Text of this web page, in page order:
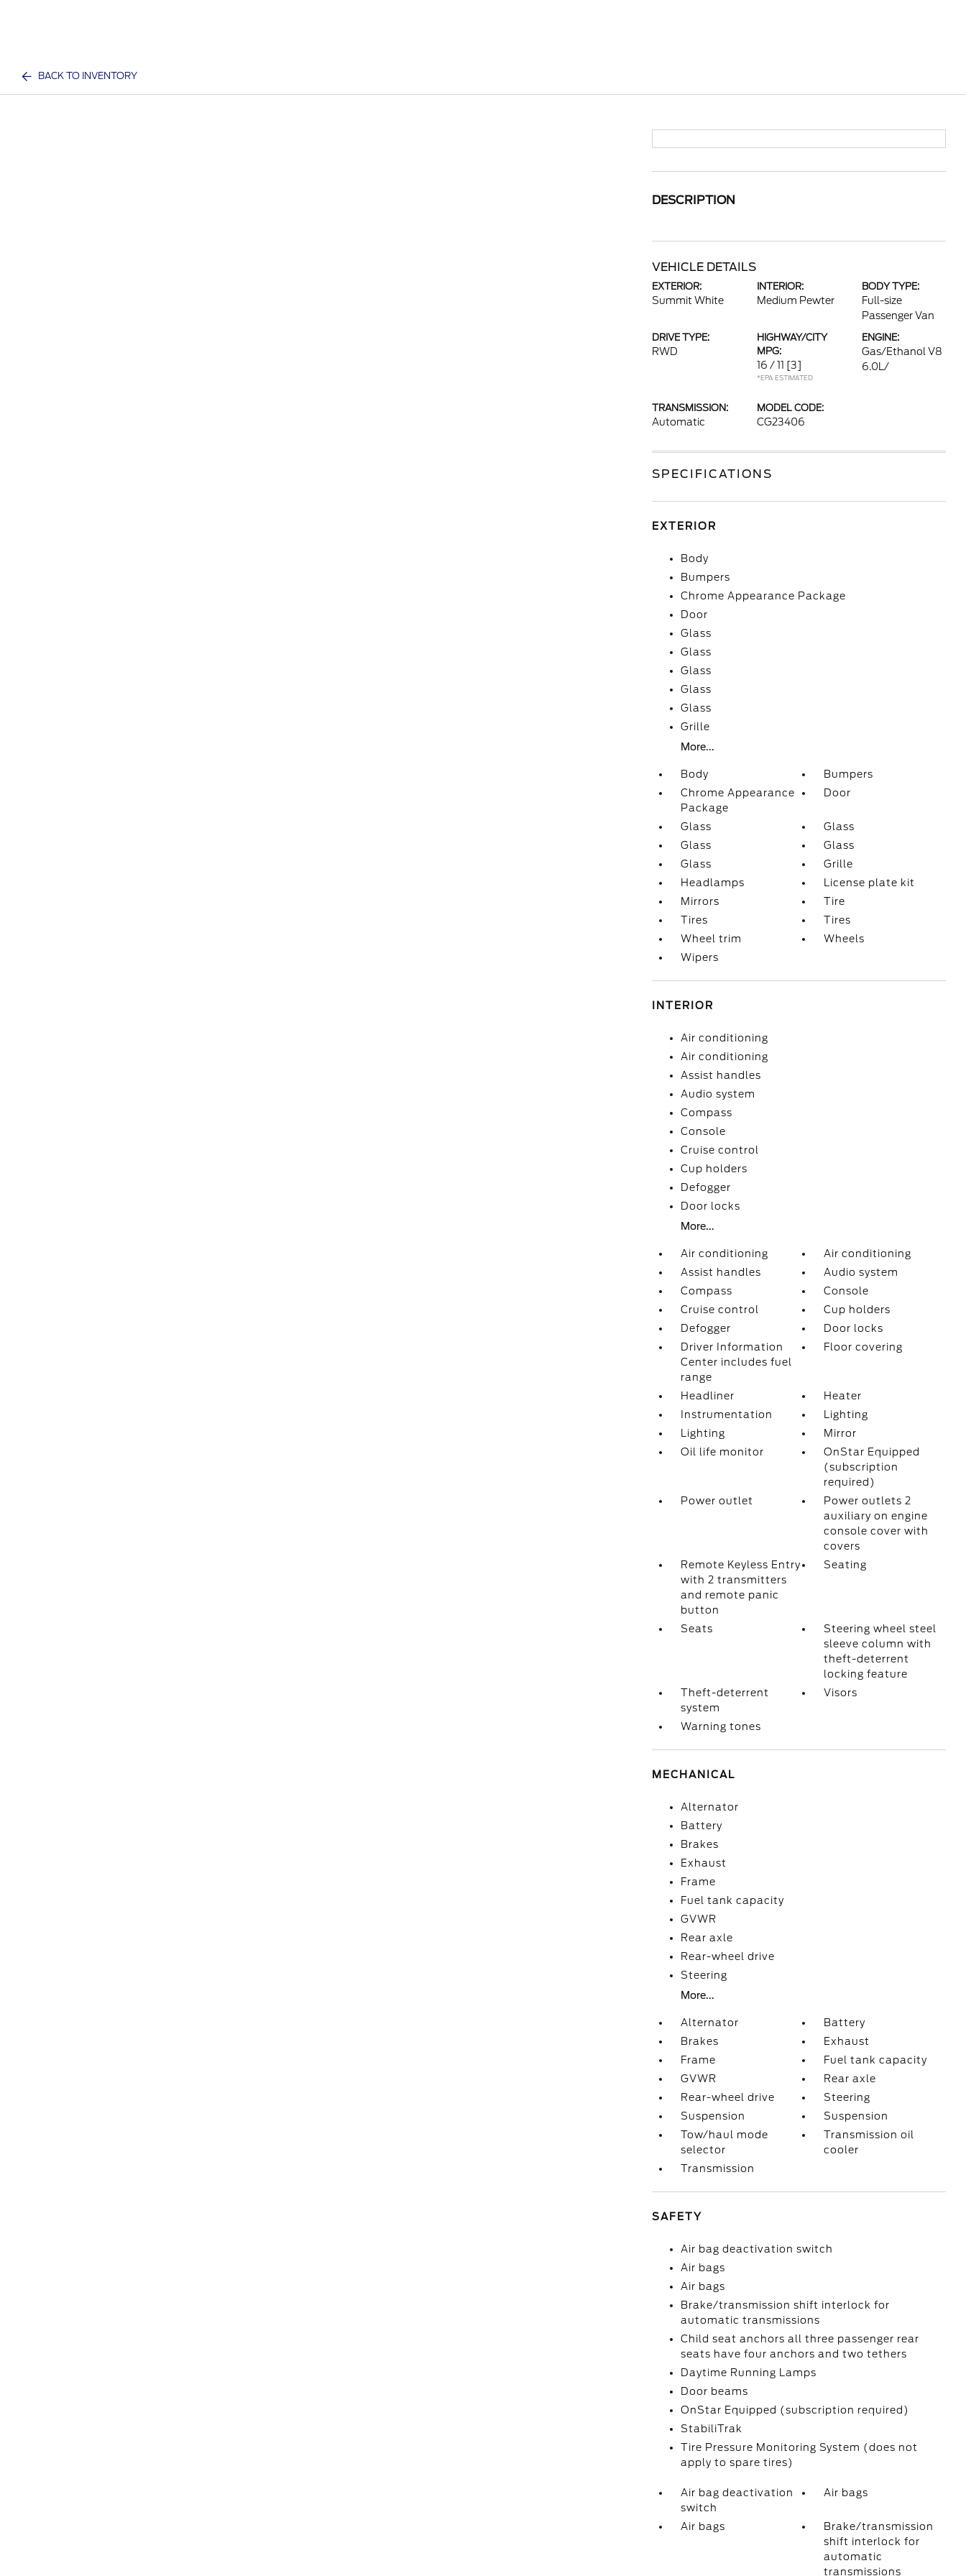
BACK TO INVENTORY
DESCRIPTION
VEHICLE DETAILS
EXTERIOR:
Summit White
INTERIOR:
Medium Pewter
BODY TYPE:
Full-size
Passenger Van
DRIVE TYPE:
RWD
HIGHWAY/CITY
MPG:
16 / 11 [3]
*EPA ESTIMATED
ENGINE:
Gas/Ethanol V8
6.0L/
TRANSMISSION:
Automatic
MODEL CODE:
CG23406
SPECIFICATIONS
EXTERIOR
Body
Bumpers
Chrome Appearance Package
Door
Glass
Glass
Glass
Glass
Glass
Grille
More...
Body
Bumpers
Chrome Appearance
Package
Door
Glass
Glass
Glass
Glass
Glass
Grille
Headlamps
License plate kit
Mirrors
Tire
Tires
Tires
Wheel trim
Wheels
Wipers
INTERIOR
Air conditioning
Air conditioning
Assist handles
Audio system
Compass
Console
Cruise control
Cup holders
Defogger
Door locks
More...
Air conditioning
Air conditioning
Assist handles
Audio system
Compass
Console
Cruise control
Cup holders
Defogger
Door locks
Driver Information
Center includes fuel
range
Floor covering
Headliner
Heater
Instrumentation
Lighting
Lighting
Mirror
Oil life monitor
OnStar Equipped
(subscription
required)
Power outlet
Power outlets 2
auxiliary on engine
console cover with
covers
Remote Keyless Entry
with 2 transmitters
and remote panic
button
Seating
Seats
Steering wheel steel
sleeve column with
theft-deterrent
locking feature
Theft-deterrent
system
Visors
Warning tones
MECHANICAL
Alternator
Battery
Brakes
Exhaust
Frame
Fuel tank capacity
GVWR
Rear axle
Rear-wheel drive
Steering
More...
Alternator
Battery
Brakes
Exhaust
Frame
Fuel tank capacity
GVWR
Rear axle
Rear-wheel drive
Steering
Suspension
Suspension
Tow/haul mode
selector
Transmission oil
cooler
Transmission
SAFETY
Air bag deactivation switch
Air bags
Air bags
Brake/transmission shift interlock for
automatic transmissions
Child seat anchors all three passenger rear
seats have four anchors and two tethers
Daytime Running Lamps
Door beams
OnStar Equipped (subscription required)
StabiliTrak
Tire Pressure Monitoring System (does not
apply to spare tires)
Air bag deactivation
switch
Air bags
Air bags
Brake/transmission
shift interlock for
automatic
transmissions